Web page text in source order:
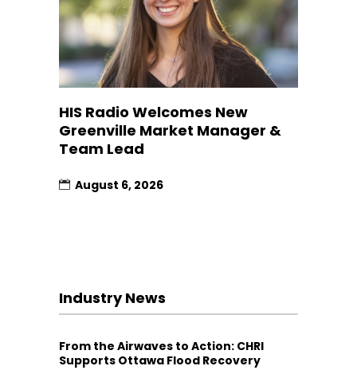
HIS Radio Welcomes New
Greenville Market Manager &
Team Lead
August 6, 2026
Industry News
From the Airwaves to Action: CHRI
Supports Ottawa Flood Recovery